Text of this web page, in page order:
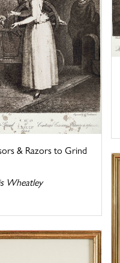
& Razors to Grind
Wheatley